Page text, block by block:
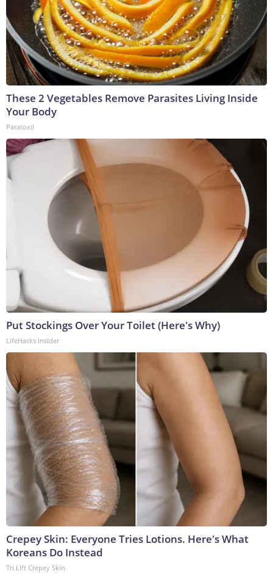
These 2 Vegetables Remove Parasites Living Inside
Your Body
Paratoxil
Put Stockings Over Your Toilet (Here's Why)
LifeHacks Insider
Crepey Skin: Everyone Tries Lotions. Here's What
Koreans Do Instead
Tri Lift Crepey Skin